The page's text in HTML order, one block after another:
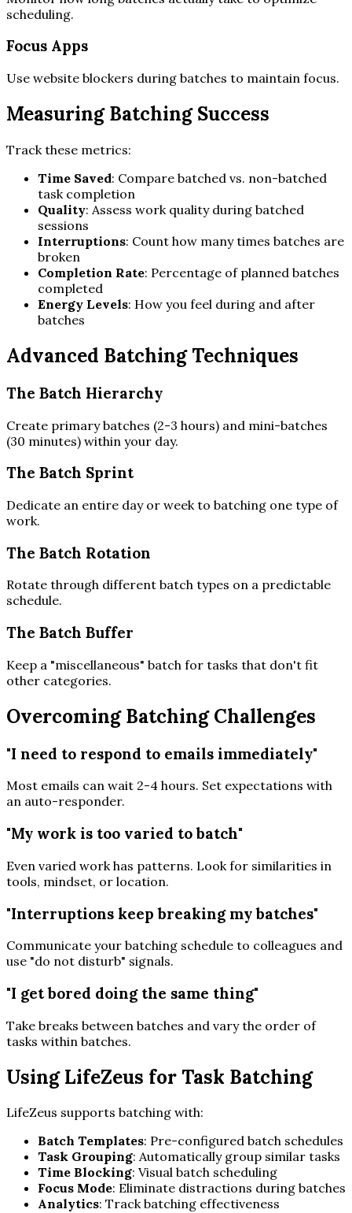
scheduling.
Focus Apps
Use website blockers during batches to maintain focus.
Measuring Batching Success
Track these metrics:
Time Saved: Compare batched vs. non-batched
task completion
Quality: Assess work quality during batched
sessions
Interruptions: Count how many times batches are
broken
Completion Rate: Percentage of planned batches
completed
Energy Levels: How you feel during and after
batches
Advanced Batching Techniques
The Batch Hierarchy
Create primary batches (2-3 hours) and mini-batches
(30 minutes) within your day.
The Batch Sprint
Dedicate an entire day or week to batching one type of
work.
The Batch Rotation
Rotate through different batch types on a predictable
schedule.
The Batch Buffer
Keep a "miscellaneous" batch for tasks that don't fit
other categories.
Overcoming Batching Challenges
"I need to respond to emails immediately"
Most emails can wait 2-4 hours. Set expectations with
an auto-responder.
"My work is too varied to batch"
Even varied work has patterns. Look for similarities in
tools, mindset, or location.
"Interruptions keep breaking my batches"
Communicate your batching schedule to colleagues and
use "do not disturb" signals.
"I get bored doing the same thing"
Take breaks between batches and vary the order of
tasks within batches.
Using LifeZeus for Task Batching
LifeZeus supports batching with:
Batch Templates: Pre-configured batch schedules
Task Grouping: Automatically group similar tasks
Time Blocking: Visual batch scheduling
Focus Mode: Eliminate distractions during batches
Analytics: Track batching effectiveness